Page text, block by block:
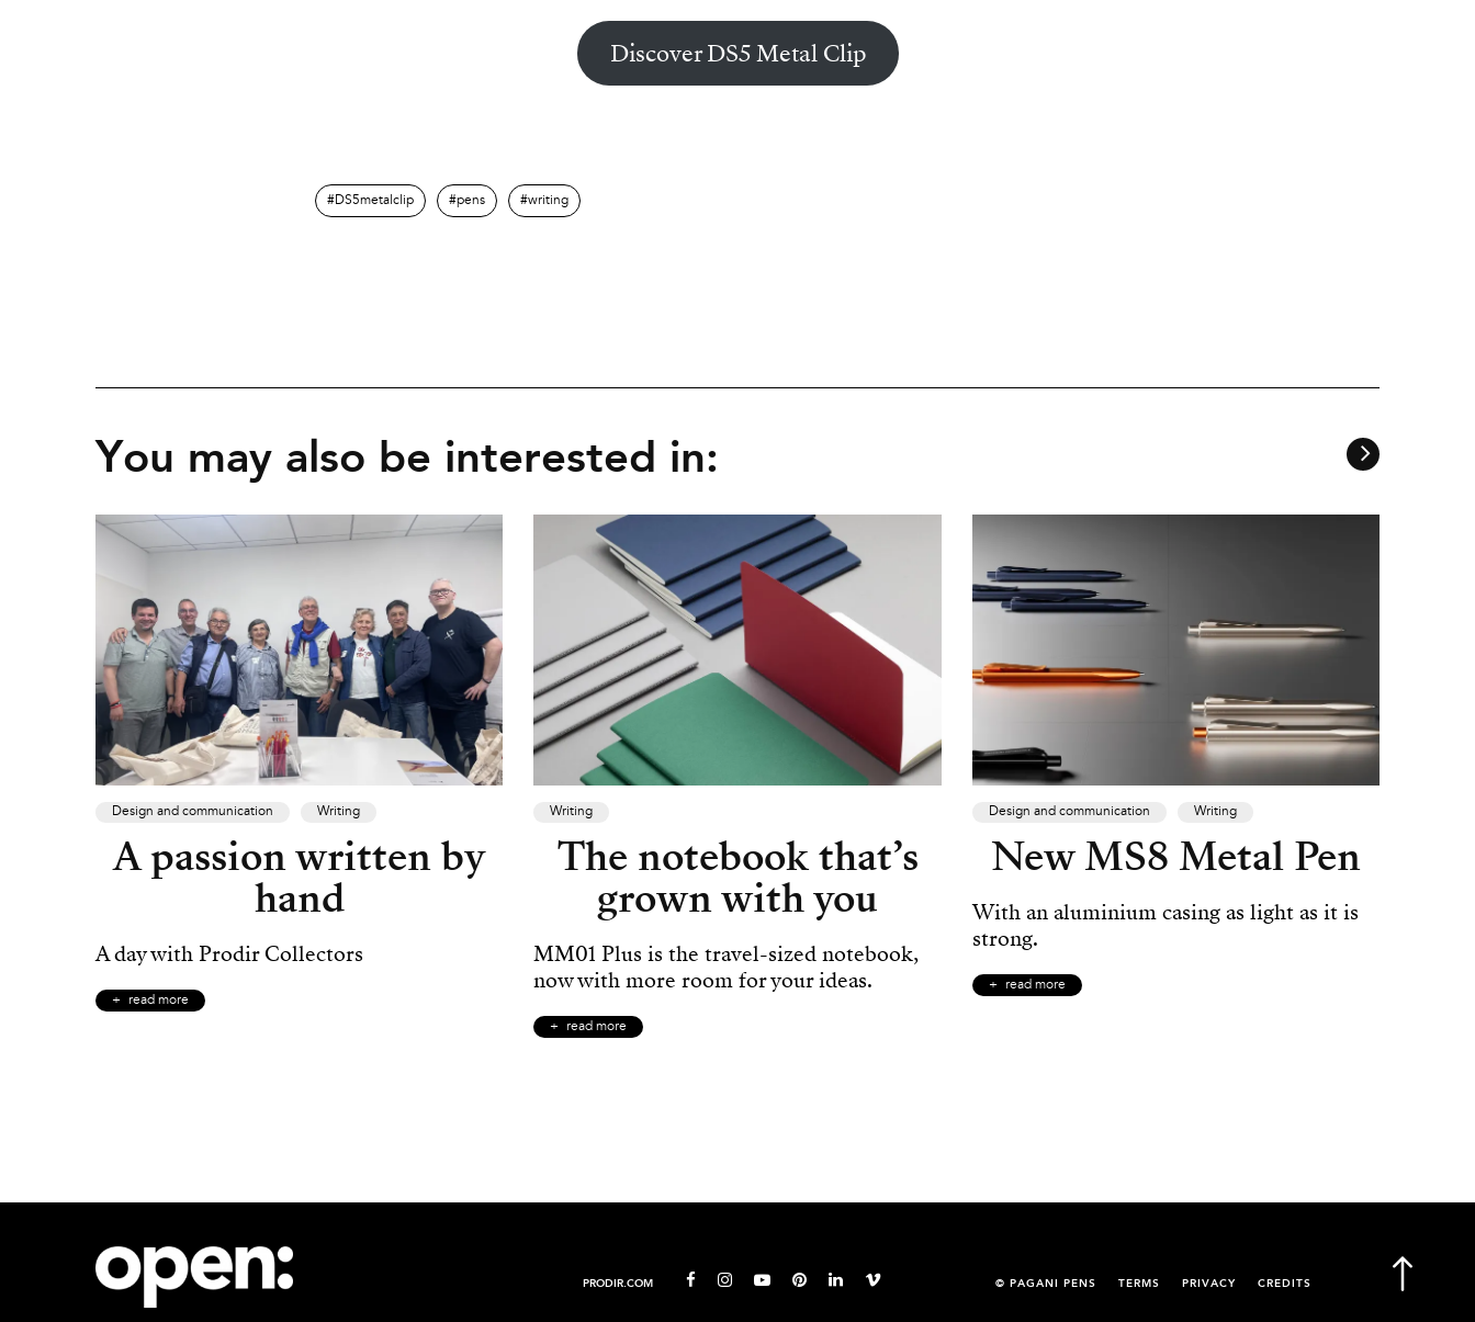
Discover DS5 Metal Clip
DS5metalclip pens writing
You may also be interested in:
Design and communication Writing
A passion written by
hand
A day with Prodir Collectors
read more
Writing
The notebook that’s
grown with you
MM01 Plus is the travel-sized notebook,
now with more room for your ideas.
read more
Design and communication Writing
New MS8 Metal Pen
With an aluminium casing as light as it is
strong.
read more
PRODIR.COM © PAGANI PENS TERMS PRIVACY CREDITS